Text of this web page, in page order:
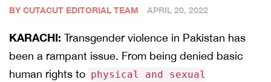
BY CUTACUT EDITORIAL TEAM APRIL 20, 2022
KARACHI: Transgender violence in Pakistan has
been a rampant issue. From being denied basic
human rights to physical and sexual